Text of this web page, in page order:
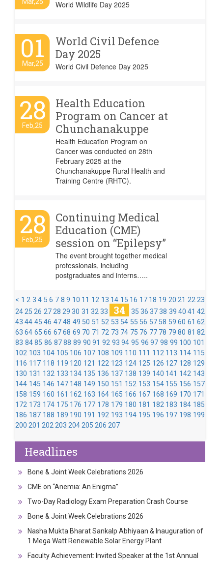
World Wildlife Day 2025
01
Mar,25
World Civil Defence
Day 2025
World Civil Defence Day 2025
28
Feb,25
Health Education
Program on Cancer at
Chunchanakuppe
Health Education Program on
Cancer was conducted on 28th
February 2025 at the
Chunchanakuppe Rural Health and
Training Centre (RHTC).
28
Feb,25
Continuing Medical
Education (CME)
session on “Epilepsy”
The event brought together medical
professionals, including
postgraduates and interns…..
< 1 2 3 4 5 6 7 8 9 10 11 12 13 14 15 16 17 18 19 20 21 22 23
24 25 26 27 28 29 30 31 32 33 34 35 36 37 38 39 40 41 42
43 44 45 46 47 48 49 50 51 52 53 54 55 56 57 58 59 60 61 62
63 64 65 66 67 68 69 70 71 72 73 74 75 76 77 78 79 80 81 82
83 84 85 86 87 88 89 90 91 92 93 94 95 96 97 98 99 100 101
102 103 104 105 106 107 108 109 110 111 112 113 114 115
116 117 118 119 120 121 122 123 124 125 126 127 128 129
130 131 132 133 134 135 136 137 138 139 140 141 142 143
144 145 146 147 148 149 150 151 152 153 154 155 156 157
158 159 160 161 162 163 164 165 166 167 168 169 170 171
172 173 174 175 176 177 178 179 180 181 182 183 184 185
186 187 188 189 190 191 192 193 194 195 196 197 198 199
200 201 202 203 204 205 206 207
Headlines
Bone & Joint Week Celebrations 2026
CME on “Anemia: An Enigma”
Two-Day Radiology Exam Preparation Crash Course
Bone & Joint Week Celebrations 2026
Nasha Mukta Bharat Sankalp Abhiyaan & Inauguration of
1 Mega Watt Renewable Solar Energy Plant
Faculty Achievement: Invited Speaker at the 1st Annual